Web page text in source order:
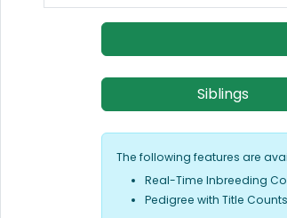
Siblings
The following features are
Real-Time Inbreeding
Pedigree with Title Counts